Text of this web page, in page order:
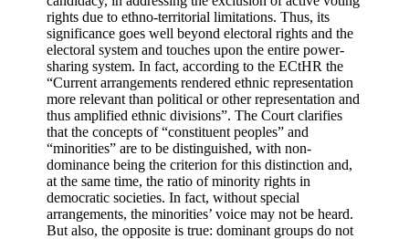
rights due to ethno-territorial limitations. Thus, its
significance goes well beyond electoral rights and the
electoral system and touches upon the entire power-
sharing system. In fact, according to the ECtHR the
“Current arrangements rendered ethnic representation
more relevant than political or other representation and
thus amplified ethnic divisions”. The Court clarifies
that the concepts of “constituent peoples” and
“minorities” are to be distinguished, with non-
dominance being the criterion for this distinction and,
at the same time, the ratio of minority rights in
democratic societies. In fact, without special
arrangements, the minorities’ voice may not be heard.
But also, the opposite is true: dominant groups do not